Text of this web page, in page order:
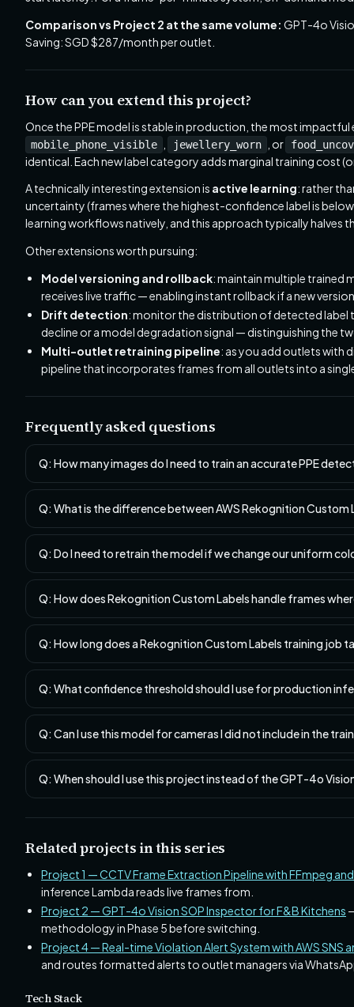
Comparison vs Project 2 at the same volume: GPT-4o
Saving: SGD $287/month per outlet.
How can you extend this project?
Once the PPE model is stable in production, the most
mobile_phone_visible jewellery_worn , or
identical. Each new label category adds marginal training cost
A technically interesting extension is active learning: rather
uncertainty (frames where the highest-confidence label is
learning workflows natively, and this approach typically
Other extensions worth pursuing:
Model versioning and rollback: maintain multiple trained
receives live traffic — enabling instant rollback if a new
Drift detection: monitor the distribution of detected label
decline or a model degradation signal — distinguishing the
Multi-outlet retraining pipeline: as you add outlets with
pipeline that incorporates frames from all outlets into a
Frequently asked questions
Q: How many images do I need to train an accurate PPE
Q: What is the difference between AWS Rekognition
Q: Do I need to retrain the model if we change our uniform
Q: How does Rekognition Custom Labels handle frames
Q: How long does a Rekognition Custom Labels training job
Q: What confidence threshold should I use for production
Q: Can I use this model for cameras I did not include in the
Q: When should I use this project instead of the GPT-4o
Related projects in this series
Project 1 — CCTV Frame Extraction Pipeline with FFmpeg and
inference Lambda reads live frames from.
Project 2 — GPT-4o Vision SOP Inspector for F&B Kitchens
methodology in Phase 5 before switching.
Project 4 — Real-time Violation Alert System with AWS SNS
and routes formatted alerts to outlet managers via
Tech Stack